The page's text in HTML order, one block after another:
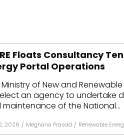
Rooftop
Finance and M&A
Off-grid
Technology
Floating Solar
Smart
T&D
AT&C
Floats Consultancy
Portal Operations
of New and
an agency to undertake
maintenance of the National...
2026 / Meghana Prasad / Renewable